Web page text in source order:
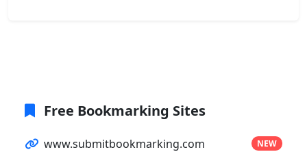
Free Bookmarking Sites
www.submitbookmarking.com NEW